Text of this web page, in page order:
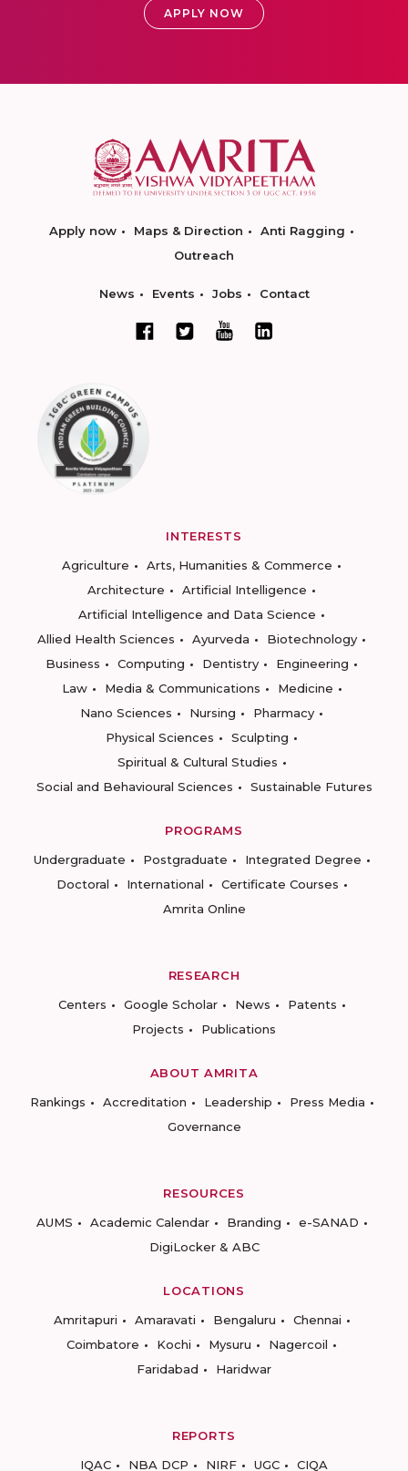
APPLY NOW
Apply now Maps & Direction
Anti Ragging
Outreach
News Events Jobs Contact
INTERESTS
Agriculture
Arts, Humanities & Commerce
Architecture
Artificial Intelligence
Artificial Intelligence and Data Science
Allied Health Sciences
Ayurveda
Biotechnology
Business
Computing Dentistry
Engineering
Law
Media & Communications
Medicine
Nano Sciences
Nursing
Pharmacy
Physical Sciences
Sculpting
Spiritual & Cultural Studies
Social and Behavioural Sciences
Sustainable Futures
PROGRAMS
Undergraduate
Postgraduate
Integrated Degree
Doctoral
International
Certificate Courses
Amrita Online
RESEARCH
Centers
Google Scholar News
Patents
Projects
Publications
ABOUT AMRITA
Rankings
Accreditation Leadership
Press Media
Governance
RESOURCES
AUMS
Academic Calendar Branding
e-SANAD
DigiLocker & ABC
LOCATIONS
Amritapuri
Amaravati Bengaluru
Chennai
Coimbatore
Kochi Mysuru
Nagercoil
Faridabad
Haridwar
REPORTS
IQAC
NBA DCP NIRF UGC CIQA